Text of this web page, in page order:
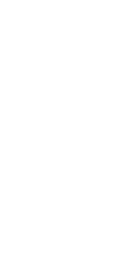
a break